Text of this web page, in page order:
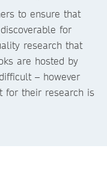
to ensure that
for
research that
are hosted by
– however
for their research is